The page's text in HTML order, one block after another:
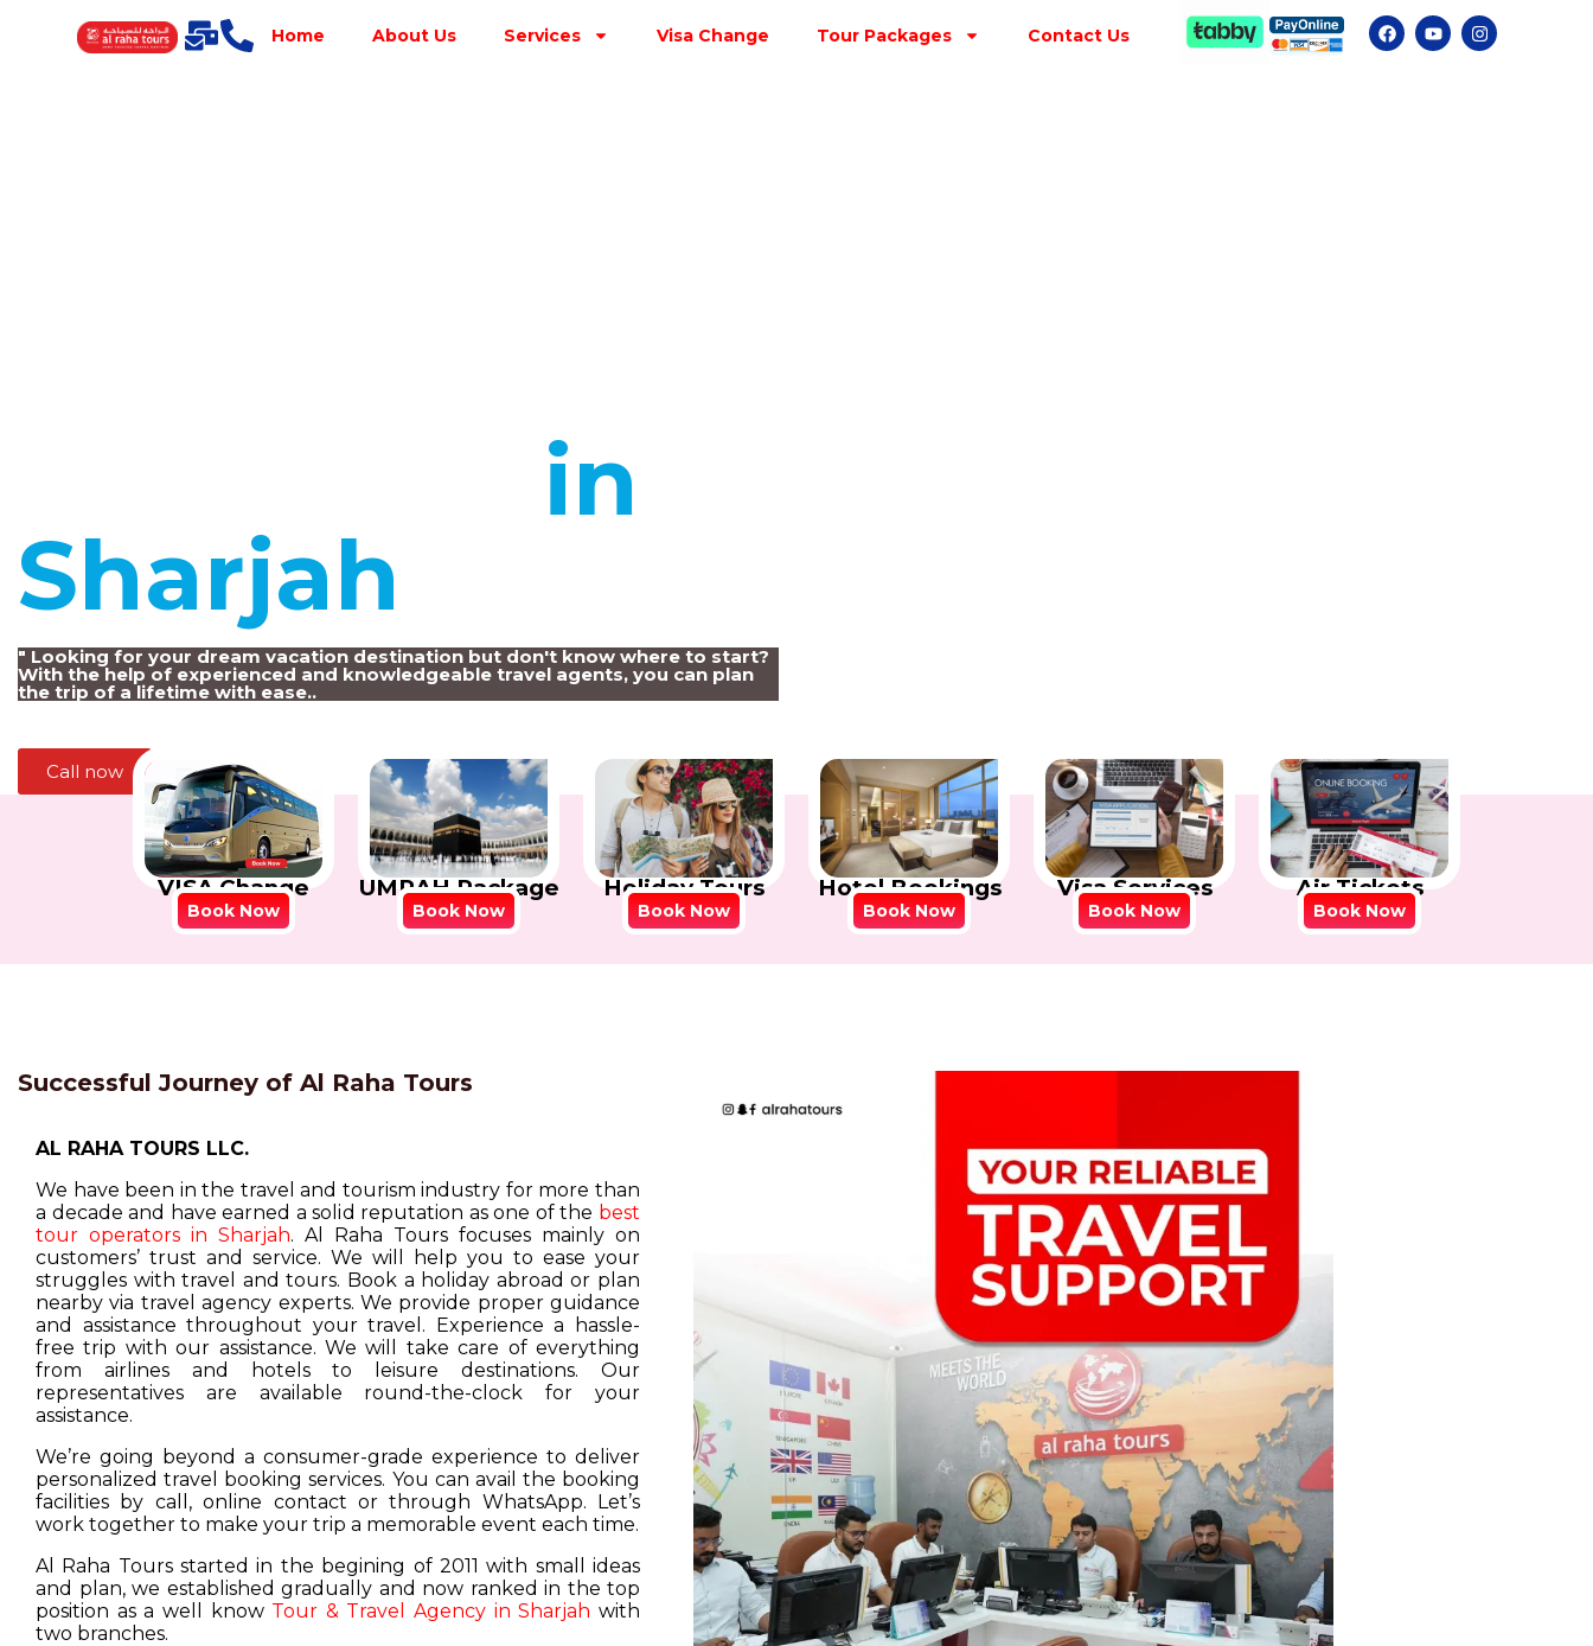
Home About Us Services Visa Change Tour Packages Contact Us
in
Sharjah
" Looking for your dream vacation destination but don't know where to start?
With the help of experienced and knowledgeable travel agents, you can plan
the trip of a lifetime with ease..
Call now
VISA Change
Book Now
UMRAH Package
Book Now
Holiday Tours
Book Now
Hotel Bookings
Book Now
Visa Services
Book Now
Air Tickets
Book Now
Successful Journey of Al Raha Tours
AL RAHA TOURS LLC.
We have been in the travel and tourism industry for more than
a decade and have earned a solid reputation as one of the best
tour operators in Sharjah. Al Raha Tours focuses mainly on
customers’ trust and service. We will help you to ease your
struggles with travel and tours. Book a holiday abroad or plan
nearby via travel agency experts. We provide proper guidance
and assistance throughout your travel. Experience a hassle-
free trip with our assistance. We will take care of everything
from airlines and hotels to leisure destinations. Our
representatives are available round-the-clock for your
assistance.
We’re going beyond a consumer-grade experience to deliver
personalized travel booking services. You can avail the booking
facilities by call, online contact or through WhatsApp. Let’s
work together to make your trip a memorable event each time.
Al Raha Tours started in the begining of 2011 with small ideas
and plan, we established gradually and now ranked in the top
position as a well know Tour & Travel Agency in Sharjah with
two branches.